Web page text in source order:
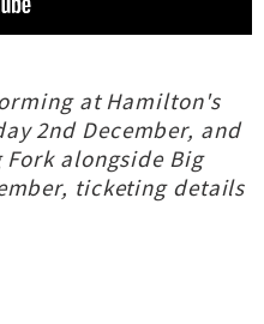
at Hamilton's
2nd December, and
Fork alongside Big
ticketing details